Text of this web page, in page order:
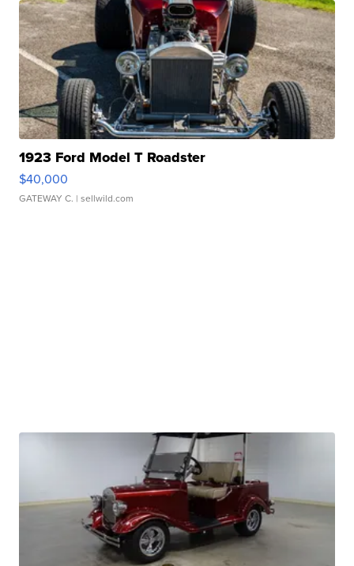
1923 Ford Model T Roadster
$40,000
GATEWAY C. | sellwild.com